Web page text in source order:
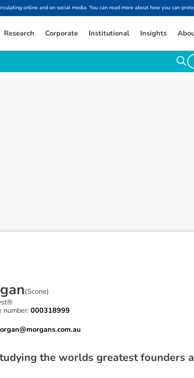
online and on social media. You can read more about how you can
Research Corporate Institutional Insights
gan(Scone)
number:000318999
the worlds greatest founders